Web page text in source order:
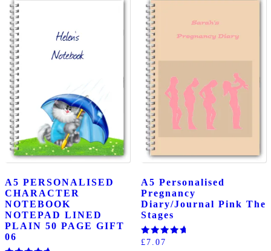
A5 PERSONALISED
CHARACTER
NOTEBOOK
NOTEPAD LINED
PLAIN 50 PAGE GIFT
06
A5 Personalised
Pregnancy
Diary/Journal Pink The
Stages
Rated
£ 7.07